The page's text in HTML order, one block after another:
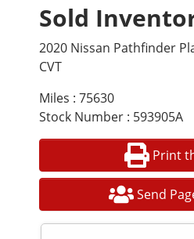
Sold
2020 Nissan Pathfinder
CVT
Miles : 75630
Stock Number : 593905A
Print
Send